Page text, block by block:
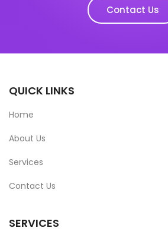
Contact Us
QUICK LINKS
Home
About Us
Services
Contact Us
SERVICES